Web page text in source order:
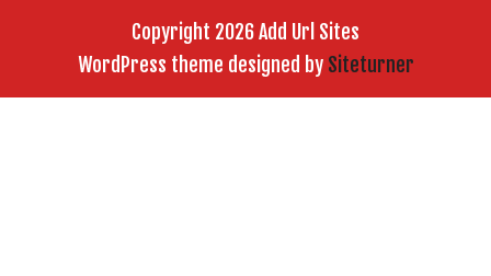
Copyright 2026 Add Url Sites
WordPress theme designed by Siteturner